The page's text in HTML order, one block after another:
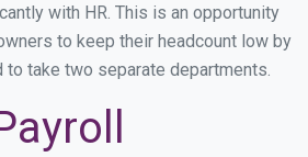
with HR. This is an opportunity
to keep their headcount low by
take two separate departments.